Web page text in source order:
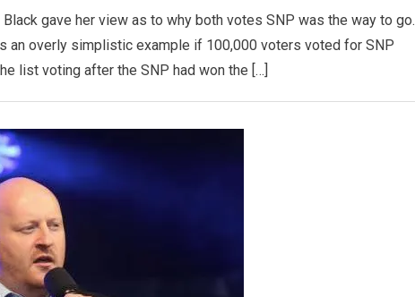
gave her view as to why both votes SNP was the way to go.
an overly simplistic example if 100,000 voters voted for SNP
list voting after the SNP had won the […]